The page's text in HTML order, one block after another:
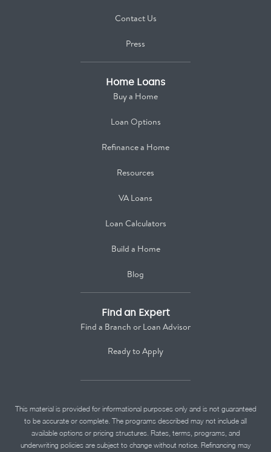
Contact Us
Press
Home Loans
Buy a Home
Loan Options
Refinance a Home
Resources
VA Loans
Loan Calculators
Build a Home
Blog
Find an Expert
Find a Branch or Loan Advisor
Ready to Apply
This material is provided for informational purposes only and is not guaranteed
to be accurate or complete. The programs described may not include all
available options or pricing structures. Rates, terms, programs, and
underwriting policies are subject to change without notice. Refinancing may